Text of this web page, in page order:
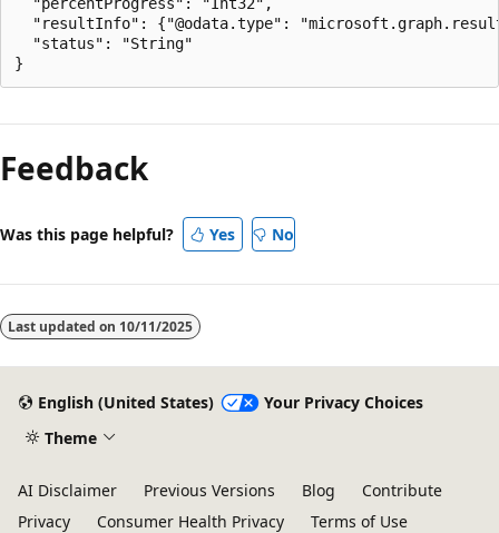
"resultInfo": {"@odata.type":
  "status": "String"
Feedback
Was this page helpful? Yes No
Last updated on 10/11/2025
English (United States)
Your Privacy Choices
Theme
AI Disclaimer Previous Versions Blog
Contribute
Privacy
Consumer Health Privacy
Terms of Use